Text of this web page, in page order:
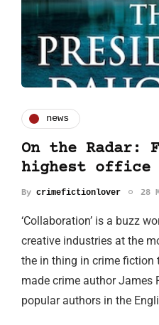
news
On the Radar:
highest office
By crimefictionlover 28
‘Collaboration’ is a buzz
creative industries at the
the in thing in crime fiction
made crime author James
popular authors in the